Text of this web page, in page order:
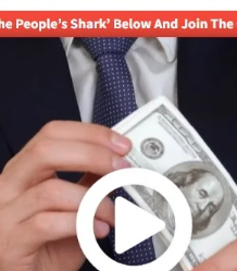
funnels, landing
or programming
marketing professionals
the most prominent
thing you need to